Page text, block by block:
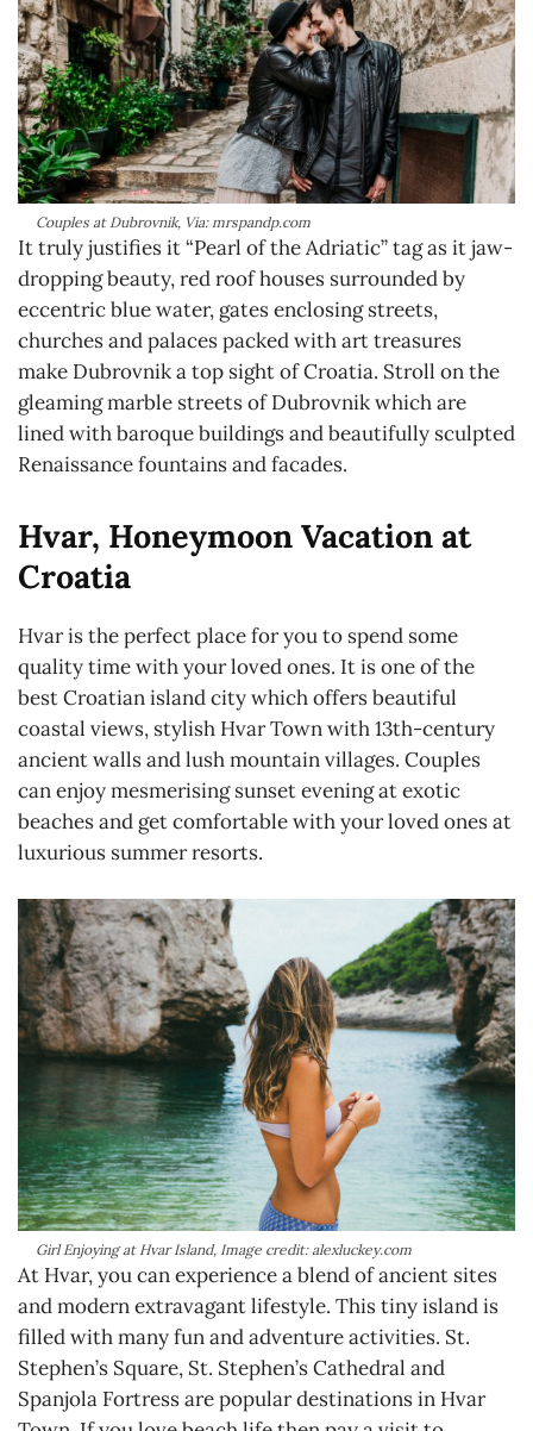
Couples at Dubrovnik, Via: mrspandp.com
It truly justifies it “Pearl of the Adriatic” tag as it jaw-
dropping beauty, red roof houses surrounded by
eccentric blue water, gates enclosing streets,
churches and palaces packed with art treasures
make Dubrovnik a top sight of Croatia. Stroll on the
gleaming marble streets of Dubrovnik which are
lined with baroque buildings and beautifully sculpted
Renaissance fountains and facades.
Hvar, Honeymoon Vacation at
Croatia
Hvar is the perfect place for you to spend some
quality time with your loved ones. It is one of the
best Croatian island city which offers beautiful
coastal views, stylish Hvar Town with 13th-century
ancient walls and lush mountain villages. Couples
can enjoy mesmerising sunset evening at exotic
beaches and get comfortable with your loved ones at
luxurious summer resorts.
Girl Enjoying at Hvar Island, Image credit: alexluckey.com
At Hvar, you can experience a blend of ancient sites
and modern extravagant lifestyle. This tiny island is
filled with many fun and adventure activities. St.
Stephen’s Square, St. Stephen’s Cathedral and
Spanjola Fortress are popular destinations in Hvar